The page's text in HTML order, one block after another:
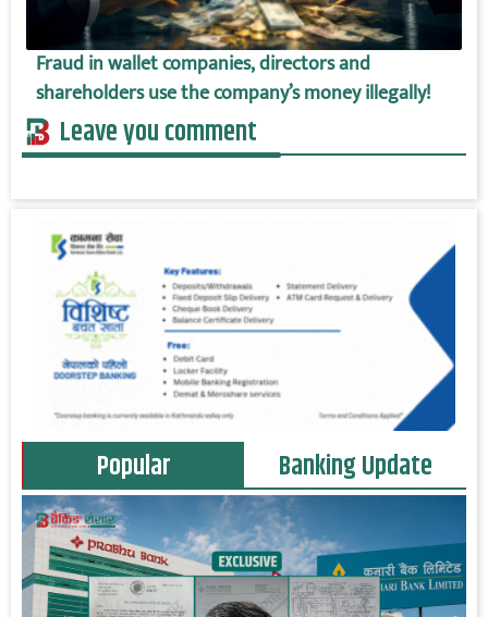
Fraud in wallet companies, directors and
shareholders use the company’s money illegally!
Leave you comment
Popular Banking Update